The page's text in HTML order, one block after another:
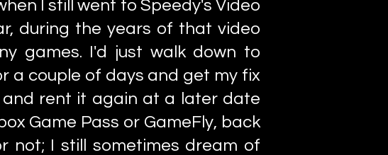
I still went to Speedy's Video
during the years of that video
games. I'd just walk down to
a couple of days and get my fix
rent it again at a later date
Game Pass or GameFly, back
not; I still sometimes dream of